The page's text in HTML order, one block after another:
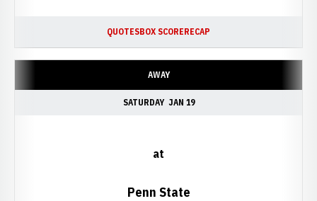
QUOTESBOX SCORERECAP
AWAY
SATURDAY JAN 19
at
Penn State